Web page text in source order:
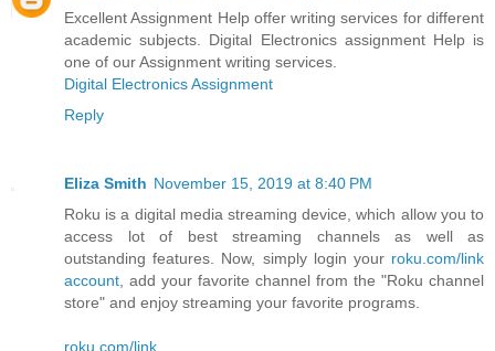
Excellent Assignment Help offer writing services for different
academic subjects. Digital Electronics assignment Help is
one of our Assignment writing services.
Digital Electronics Assignment
Reply
Eliza Smith November 15, 2019 at 8:40 PM
Roku is a digital media streaming device, which allow you to
access lot of best streaming channels as well as
outstanding features. Now, simply login your roku.com/link
account , add your favorite channel from the "Roku channel
store" and enjoy streaming your favorite programs.
roku.com/link